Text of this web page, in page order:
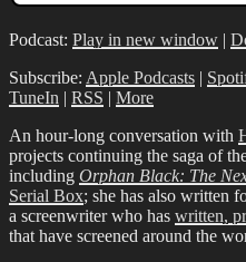
Podcast: Play in new window |
Subscribe: Apple Podcasts |
TuneIn | RSS | More
An hour-long conversation with
projects continuing the saga of
including Orphan Black: The
Serial Box; she has also written
a screenwriter who has written,
that have screened around the